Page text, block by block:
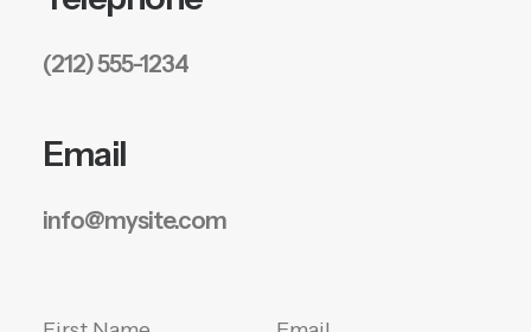
(212) 555-1234
Email
info@mysite.com